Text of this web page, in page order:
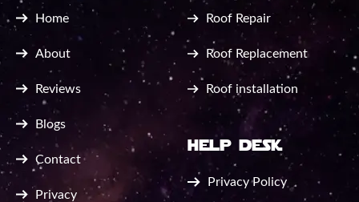
Home
About
Reviews
Blogs
Contact
Privacy
Roof Repair
Roof Replacement
Roof installation
help desk
Privacy Policy